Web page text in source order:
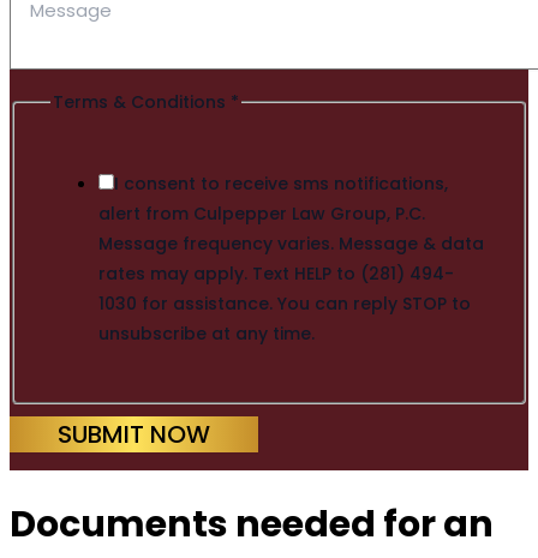
Terms & Conditions *
I consent to receive sms notifications,
alert from Culpepper Law Group, P.C.
Message frequency varies. Message & data
rates may apply. Text HELP to (281) 494-
1030 for assistance. You can reply STOP to
unsubscribe at any time.
SUBMIT NOW
Documents needed for an